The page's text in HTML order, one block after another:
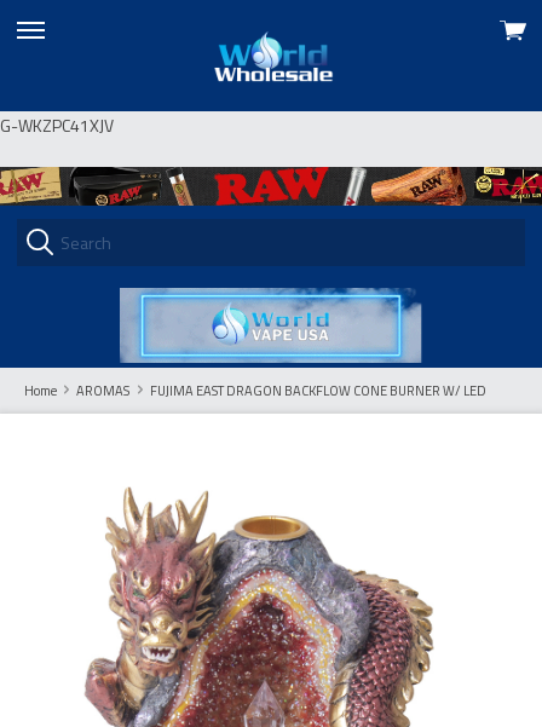
G-WKZPC41XJV
skip
View
Home AROMAS FUJIMA EAST DRAGON BACKFLOW CONE BURNER W/ LED